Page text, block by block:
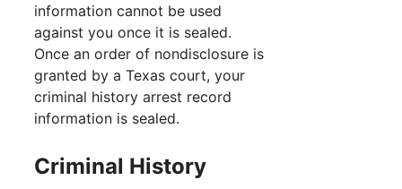
information cannot be used
against you once it is sealed.
Once an order of nondisclosure is
granted by a Texas court, your
criminal history arrest record
information is sealed.
Criminal History